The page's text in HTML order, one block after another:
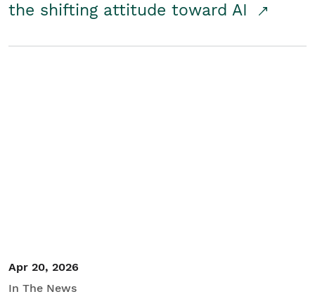
the shifting attitude toward AI
Apr 20, 2026
In The News